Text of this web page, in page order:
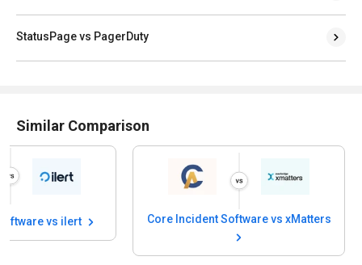
StatusPage vs PagerDuty
Similar Comparison
vs ilert